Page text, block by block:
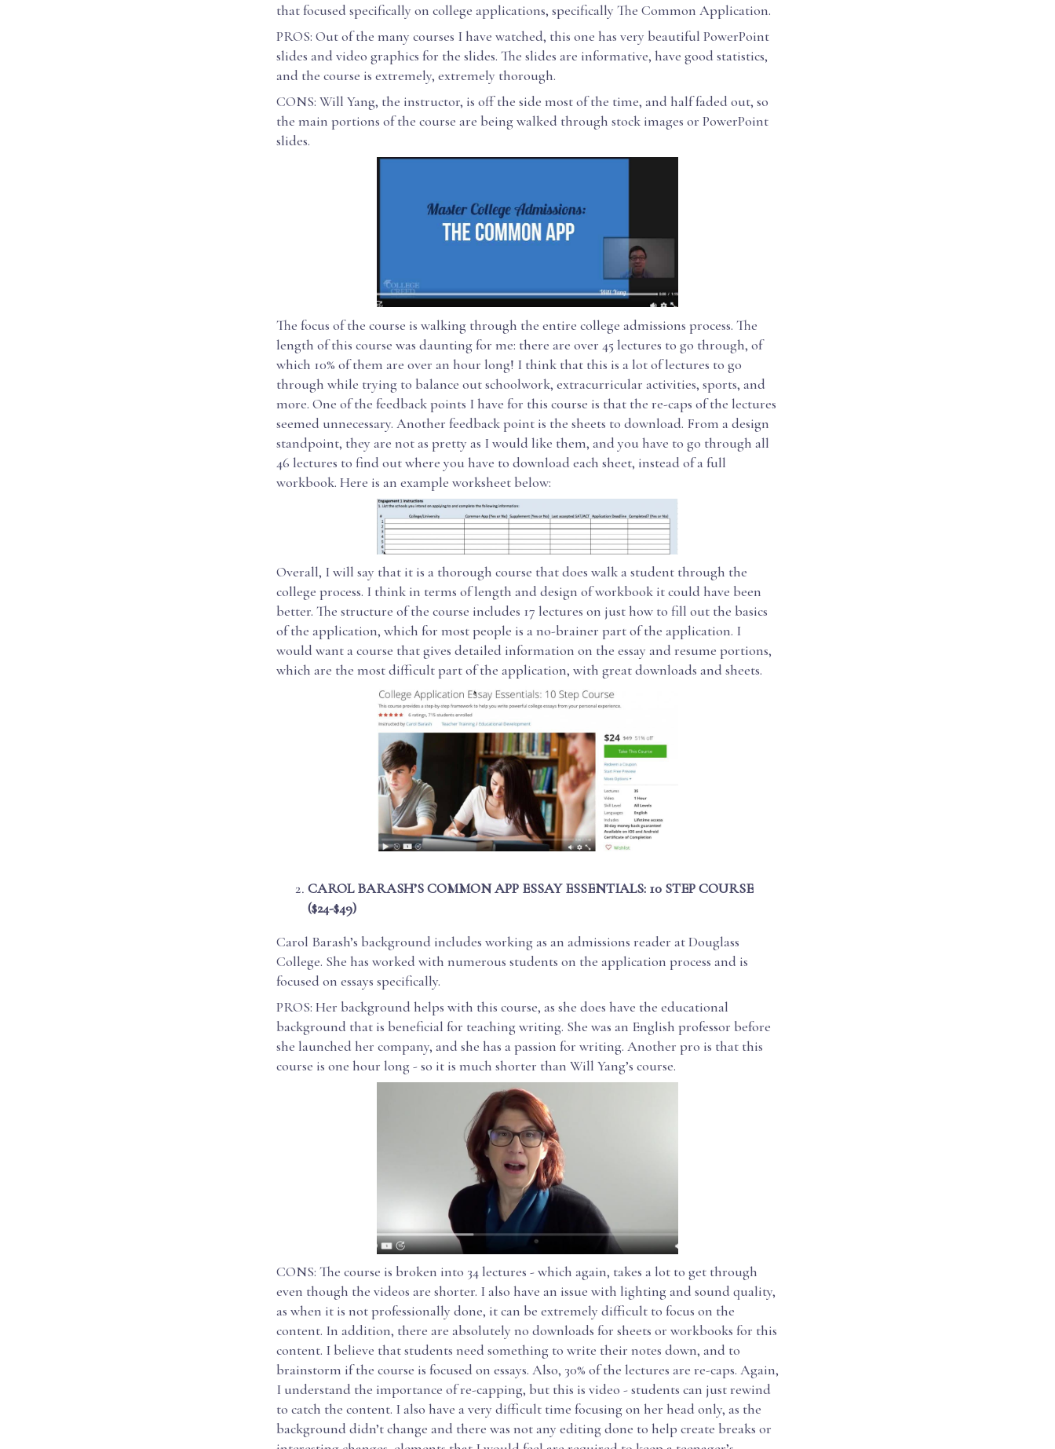
that focused specifically on college applications, specifically The Common Application.
PROS: Out of the many courses I have watched, this one has very beautiful PowerPoint
slides and video graphics for the slides. The slides are informative, have good statistics,
and the course is extremely, extremely thorough.
CONS: Will Yang, the instructor, is off the side most of the time, and half faded out, so
the main portions of the course are being walked through stock images or PowerPoint
slides.
The focus of the course is walking through the entire college admissions process. The
length of this course was daunting for me: there are over 45 lectures to go through, of
which 10% of them are over an hour long! I think that this is a lot of lectures to go
through while trying to balance out schoolwork, extracurricular activities, sports, and
more. One of the feedback points I have for this course is that the re-caps of the lectures
seemed unnecessary. Another feedback point is the sheets to download. From a design
standpoint, they are not as pretty as I would like them, and you have to go through all
46 lectures to find out where you have to download each sheet, instead of a full
workbook. Here is an example worksheet below:
Overall, I will say that it is a thorough course that does walk a student through the
college process. I think in terms of length and design of workbook it could have been
better. The structure of the course includes 17 lectures on just how to fill out the basics
of the application, which for most people is a no-brainer part of the application. I
would want a course that gives detailed information on the essay and resume portions,
which are the most difficult part of the application, with great downloads and sheets.
CAROL BARASH’S COMMON APP ESSAY ESSENTIALS: 10 STEP COURSE
($24-$49)
Carol Barash’s background includes working as an admissions reader at Douglass
College. She has worked with numerous students on the application process and is
focused on essays specifically.
PROS: Her background helps with this course, as she does have the educational
background that is beneficial for teaching writing. She was an English professor before
she launched her company, and she has a passion for writing. Another pro is that this
course is one hour long - so it is much shorter than Will Yang’s course.
CONS: The course is broken into 34 lectures - which again, takes a lot to get through
even though the videos are shorter. I also have an issue with lighting and sound quality,
as when it is not professionally done, it can be extremely difficult to focus on the
content. In addition, there are absolutely no downloads for sheets or workbooks for this
content. I believe that students need something to write their notes down, and to
brainstorm if the course is focused on essays. Also, 30% of the lectures are re-caps. Again,
I understand the importance of re-capping, but this is video - students can just rewind
to catch the content. I also have a very difficult time focusing on her head only, as the
background didn’t change and there was not any editing done to help create breaks or